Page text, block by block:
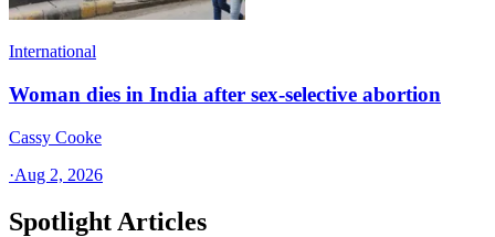
International
Woman dies in India after sex-selective abortion
Cassy Cooke
·Aug 2, 2026
Spotlight Articles